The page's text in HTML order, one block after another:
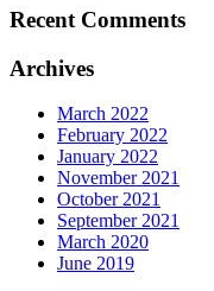
Recent Comments
Archives
March 2022
February 2022
January 2022
November 2021
October 2021
September 2021
March 2020
June 2019